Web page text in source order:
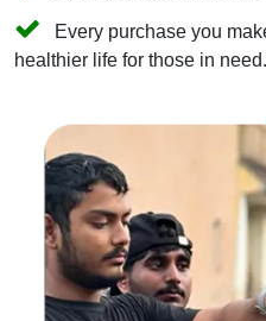
Every purchase you
healthier life for those in need.